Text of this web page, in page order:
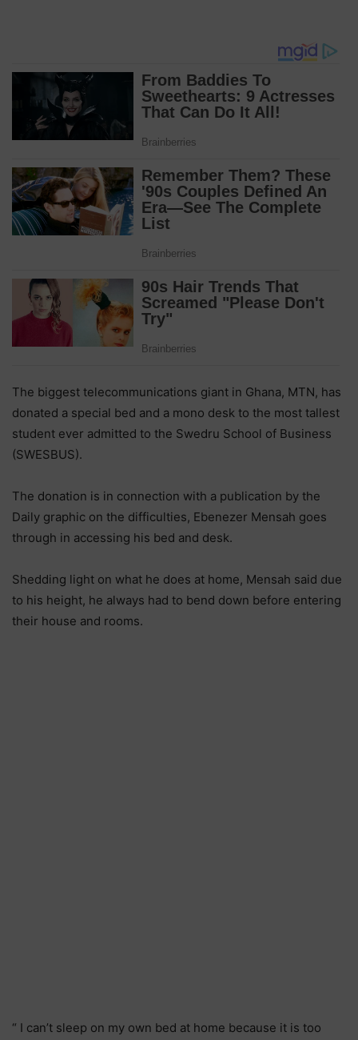
The biggest telecommunications giant in Ghana, MTN, has
donated a special bed and a mono desk to the most tallest
student ever admitted to the Swedru School of Business
(SWESBUS).
The donation is in connection with a publication by the
Daily graphic on the difficulties, Ebenezer Mensah goes
through in accessing his bed and desk.
Shedding light on what he does at home, Mensah said due
to his height, he always had to bend down before entering
their house and rooms.
“ I can’t sleep on my own bed at home because it is too